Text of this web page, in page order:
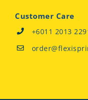
Customer Care
+6011 2013